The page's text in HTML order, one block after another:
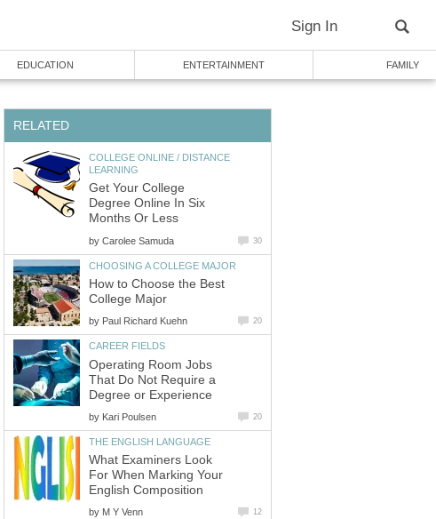
COLLEGE ONLINE / DISTANCE
Get Your College
Degree Online In Six
by
How to Choose the Best
by
Operating Room Jobs
That Do Not Require a
by
What Examiners Look
For When Marking Your
by